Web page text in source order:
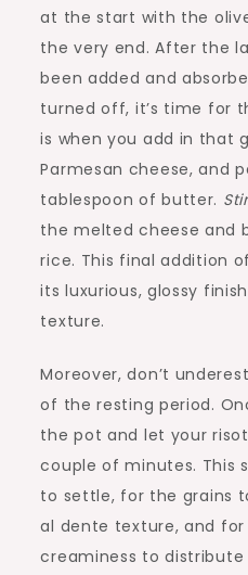
at the start with the
the very end. After the
been added and
turned off, it’s time for
is when you add in that
Parmesan cheese, and
tablespoon of butter.
the melted cheese and
rice. This final addition
its luxurious, glossy
texture.
Moreover, don’t
of the resting period.
the pot and let your
couple of minutes. This
to settle, for the grains
al dente texture, and
creaminess to distribute